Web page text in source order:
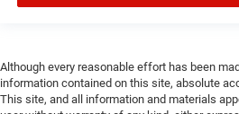
Although every reasonable effort has been
information contained on this site, absolute
This site, and all information and materials